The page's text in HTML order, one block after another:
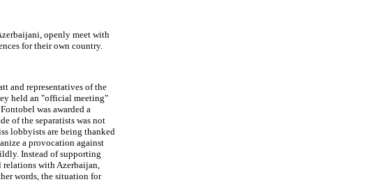
openly meet with
for their own country.
and representatives of the
held an "official meeting"
was awarded a
of the separatists was not
lobbyists are being thanked
a provocation against
Instead of supporting
with Azerbaijan,
words, the situation for